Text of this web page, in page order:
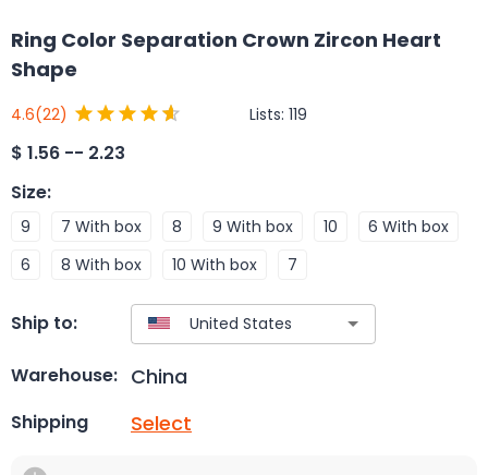
Ring Color Separation Crown Zircon Heart
Shape
4.6(22) Lists: 119
$ 1.56 -- 2.23
Size:
9 7 With box 8 9 With box 10
6 With box
6
8 With box 10 With box 7
Ship to:
Warehouse: China
Shipping Select